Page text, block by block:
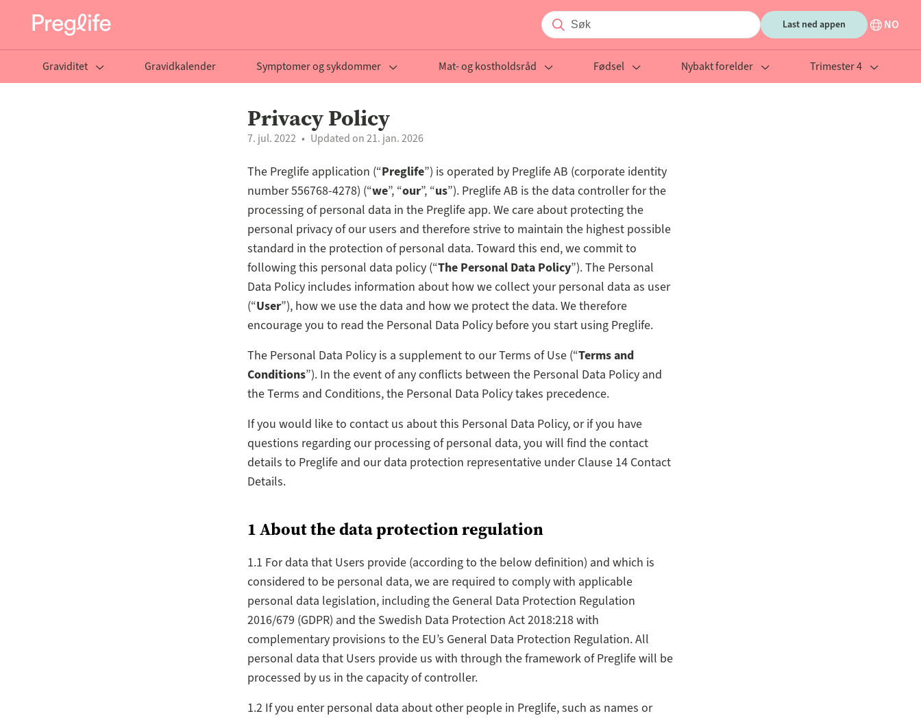
Last ned appen NO
Graviditet Gravidkalender Symptomer og sykdommer Mat- og kostholdsråd Fødsel Nybakt forelder Trimester 4
Privacy Policy
7. jul. 2022 Updated on 21. jan. 2026
The Preglife application (“Preglife”) is operated by Preglife AB (corporate identity
number 556768-4278) (“we”, “our”, “us”). Preglife AB is the data controller for the
processing of personal data in the Preglife app. We care about protecting the
personal privacy of our users and therefore strive to maintain the highest possible
standard in the protection of personal data. Toward this end, we commit to
following this personal data policy (“The Personal Data Policy”). The Personal
Data Policy includes information about how we collect your personal data as user
(“User”), how we use the data and how we protect the data. We therefore
encourage you to read the Personal Data Policy before you start using Preglife.
The Personal Data Policy is a supplement to our Terms of Use (“Terms and
Conditions”). In the event of any conflicts between the Personal Data Policy and
the Terms and Conditions, the Personal Data Policy takes precedence.
If you would like to contact us about this Personal Data Policy, or if you have
questions regarding our processing of personal data, you will find the contact
details to Preglife and our data protection representative under Clause 14 Contact
Details.
1 About the data protection regulation
1.1 For data that Users provide (according to the below definition) and which is
considered to be personal data, we are required to comply with applicable
personal data legislation, including the General Data Protection Regulation
2016/679 (GDPR) and the Swedish Data Protection Act 2018:218 with
complementary provisions to the EU’s General Data Protection Regulation. All
personal data that Users provide us with through the framework of Preglife will be
processed by us in the capacity of controller.
1.2 If you enter personal data about other people in Preglife, such as names or